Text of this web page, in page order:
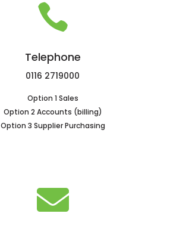

Telephone
0116 2719000
Option 1 Sales
Option 2 Accounts (billing)
Option 3 Supplier Purchasing
